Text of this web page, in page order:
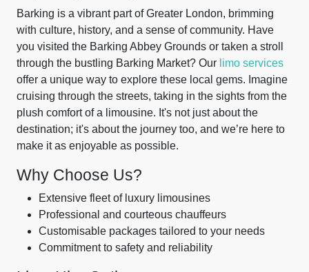
Barking is a vibrant part of Greater London, brimming
with culture, history, and a sense of community. Have
you visited the Barking Abbey Grounds or taken a stroll
through the bustling Barking Market? Our limo services
offer a unique way to explore these local gems. Imagine
cruising through the streets, taking in the sights from the
plush comfort of a limousine. It's not just about the
destination; it's about the journey too, and we’re here to
make it as enjoyable as possible.
Why Choose Us?
Extensive fleet of luxury limousines
Professional and courteous chauffeurs
Customisable packages tailored to your needs
Commitment to safety and reliability